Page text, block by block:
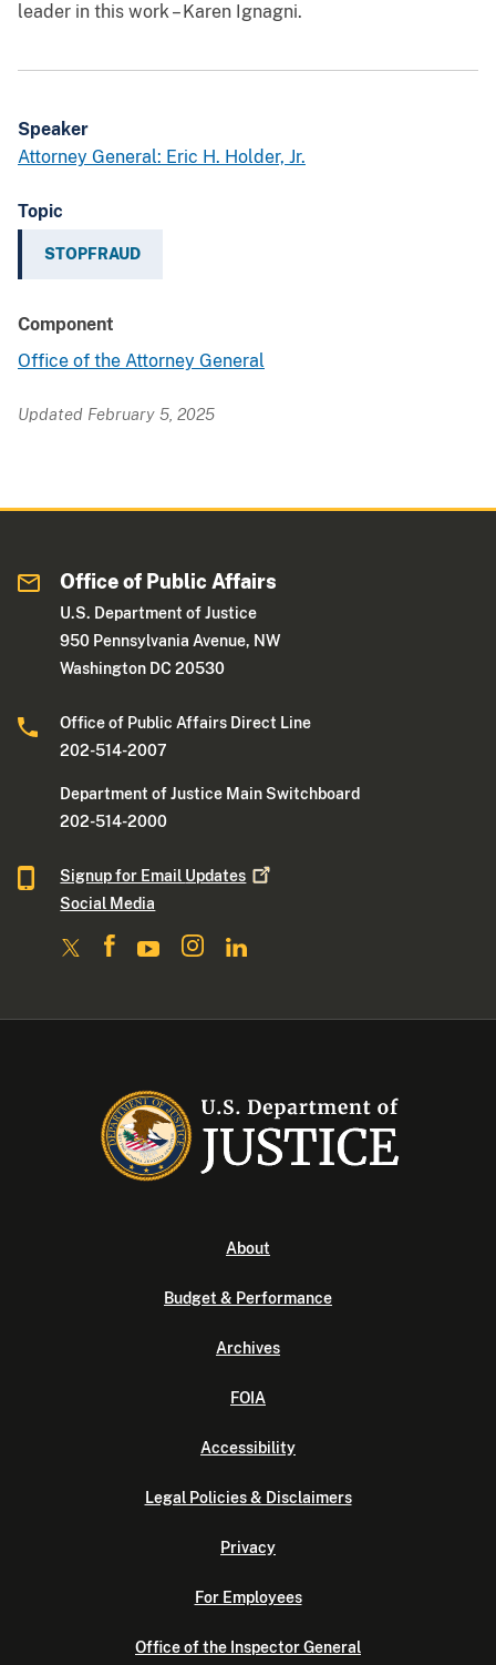
leader in this work – Karen Ignagni.
Speaker
Attorney General: Eric H. Holder, Jr.
Topic
STOPFRAUD
Component
Office of the Attorney General
Updated February 5, 2025
Office of Public Affairs
U.S. Department of Justice
950 Pennsylvania Avenue, NW
Washington DC 20530
Office of Public Affairs Direct Line
202-514-2007
Department of Justice Main Switchboard
202-514-2000
Signup for Email Updates
Social Media
About
Budget & Performance
Archives
FOIA
Accessibility
Legal Policies & Disclaimers
Privacy
For Employees
Office of the Inspector General